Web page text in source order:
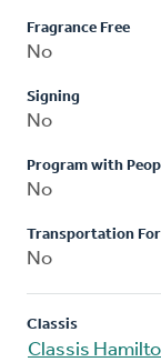
Fragrance Free
No
Signing
No
Program with
No
Transportation
No
Classis
Classis